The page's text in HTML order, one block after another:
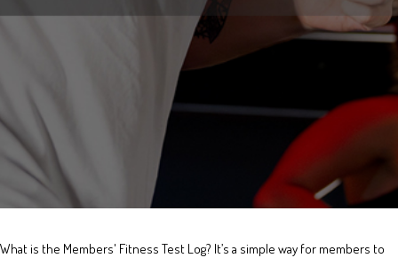
What is the Members' Fitness Test Log? It’s a simple way for members to